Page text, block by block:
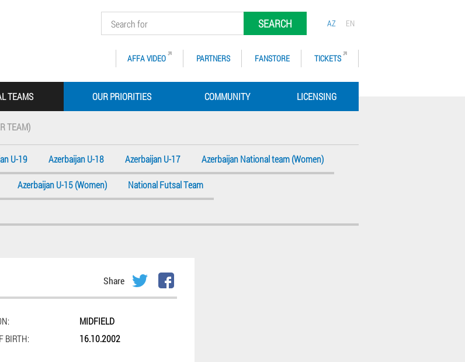
AZ EN
SEARCH
AFFA VIDEO PARTNERS FANSTORE TICKETS
TEAMS OUR PRIORITIES COMMUNITY LICENSING
TEAM)
U-19 Azerbaijan U-18 Azerbaijan U-17 Azerbaijan National team (Women)
Azerbaijan U-15 (Women) National Futsal Team
Share
MIDFIELD
BIRTH:
16.10.2002